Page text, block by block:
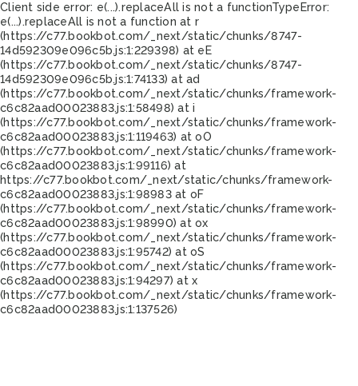
Client side error: e(...).replaceAll is not a functionTypeError:
e(...).replaceAll is not a function at r
(https://c77.bookbot.com/_next/static/chunks/8747-
14d592309e096c5b.js:1:229398) at eE
(https://c77.bookbot.com/_next/static/chunks/8747-
14d592309e096c5b.js:1:74133) at ad
(https://c77.bookbot.com/_next/static/chunks/framework-
c6c82aad00023883.js:1:58498) at i
(https://c77.bookbot.com/_next/static/chunks/framework-
c6c82aad00023883.js:1:119463) at oO
(https://c77.bookbot.com/_next/static/chunks/framework-
c6c82aad00023883.js:1:99116) at
https://c77.bookbot.com/_next/static/chunks/framework-
c6c82aad00023883.js:1:98983 at oF
(https://c77.bookbot.com/_next/static/chunks/framework-
c6c82aad00023883.js:1:98990) at ox
(https://c77.bookbot.com/_next/static/chunks/framework-
c6c82aad00023883.js:1:95742) at oS
(https://c77.bookbot.com/_next/static/chunks/framework-
c6c82aad00023883.js:1:94297) at x
(https://c77.bookbot.com/_next/static/chunks/framework-
c6c82aad00023883.js:1:137526)